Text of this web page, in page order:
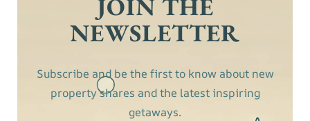
JOIN THE
NEWSLETTER
Subscribe and be the first to know about new
property shares and the latest inspiring
getaways.